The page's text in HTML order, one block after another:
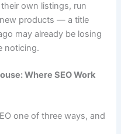
own listings, run
products — a title
may already be losing
noticing.
Where SEO Work
one of three ways, and